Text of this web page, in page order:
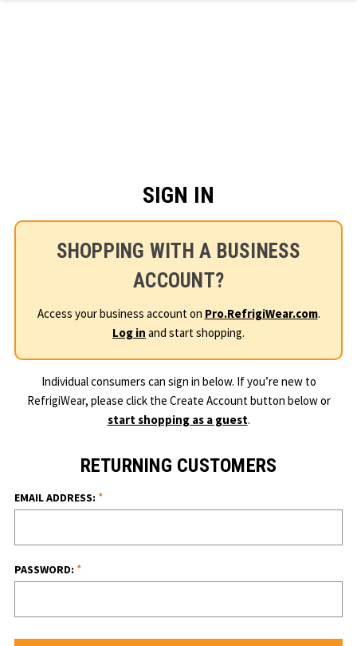
SIGN IN
SHOPPING WITH A BUSINESS
ACCOUNT?
Access your business account on Pro.RefrigiWear.com.
Log in and start shopping.
Individual consumers can sign in below. If you’re new to
RefrigiWear, please click the Create Account button below or
start shopping as a guest.
RETURNING CUSTOMERS
EMAIL ADDRESS: *
PASSWORD: *